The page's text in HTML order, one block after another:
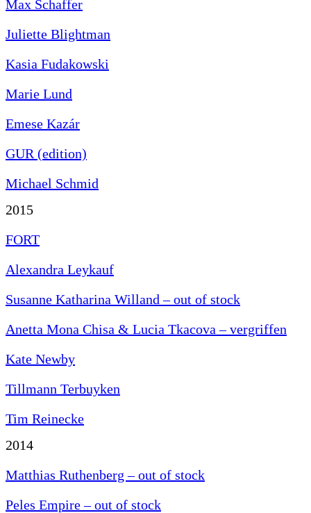
Max Schaffer
Juliette Blightman
Kasia Fudakowski
Marie Lund
Emese Kazár
GUR (edition)
Michael Schmid
2015
FORT
Alexandra Leykauf
Susanne Katharina Willand – out of stock
Anetta Mona Chisa & Lucia Tkacova –vergriffen
Kate Newby
Tillmann Terbuyken
Tim Reinecke
2014
Matthias Ruthenberg – out of stock
Peles Empire – out of stock